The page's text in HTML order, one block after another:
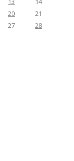
20
21
27
28